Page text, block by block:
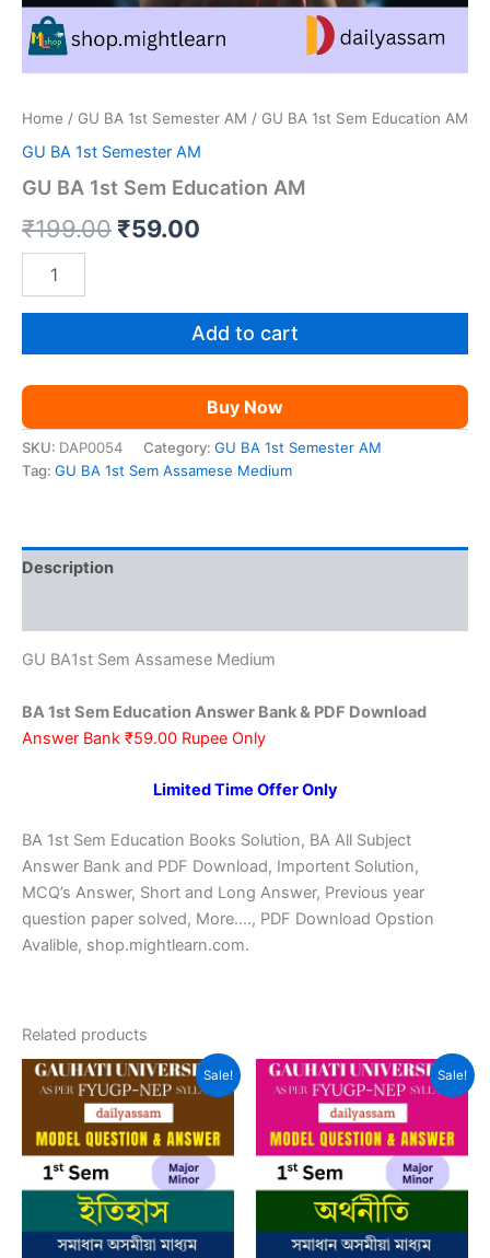
Home / GU BA 1st Semester AM / GU BA 1st Sem Education AM
GU BA 1st Semester AM
GU BA 1st Sem Education AM
₹199.00 Original
was:
₹199.00.
₹59.00
is:
₹59.00.
quantity
Add to cart
Buy Now
SKU: DAP0054 Category: GU BA 1st Semester AM
Tag: GU BA 1st Sem Assamese Medium
Description
GU BA1st Sem Assamese Medium
BA 1st Sem Education Answer Bank & PDF Download
Answer Bank ₹59.00 Rupee Only
Limited Time Offer Only
BA 1st Sem Education Books Solution, BA All Subject
Answer Bank and PDF Download, Importent Solution,
MCQ’s Answer, Short and Long Answer, Previous year
question paper solved, More…., PDF Download Opstion
Avalible, shop.mightlearn.com.
Related products
Sale! Sale!